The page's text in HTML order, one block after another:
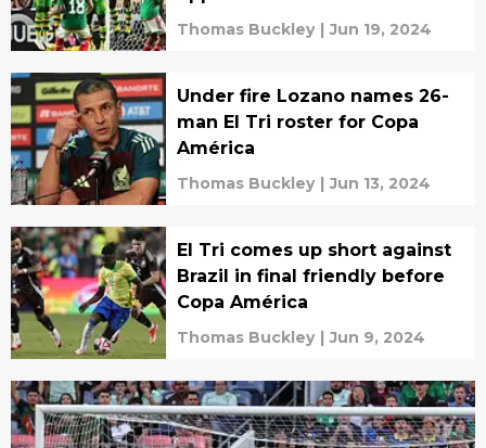
Thomas Buckley | Jun 19, 2024
Under fire Lozano names 26-
man El Tri roster for Copa
América
Thomas Buckley | Jun 13, 2024
El Tri comes up short against
Brazil in final friendly before
Copa América
Thomas Buckley | Jun 9, 2024